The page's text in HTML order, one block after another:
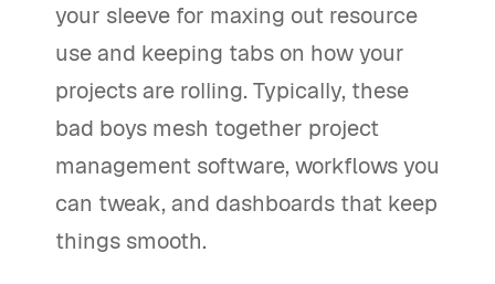
your sleeve for maxing out resource
use and keeping tabs on how your
projects are rolling. Typically, these
bad boys mesh together project
management software, workflows you
can tweak, and dashboards that keep
things smooth.